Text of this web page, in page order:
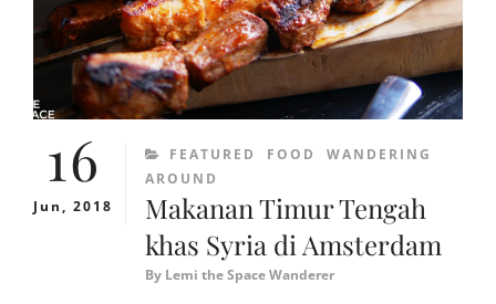
KEMANG
16
Jun, 2018
CATEGORIES
FEATURED FOOD
WANDERING
AROUND
Makanan Timur Tengah
khas Syria di Amsterdam
By Lemi the Space Wanderer